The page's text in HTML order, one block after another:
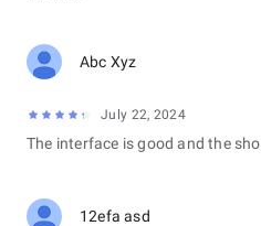
Abc Xyz
July 22, 2024
The interface is good and the
12efa asd